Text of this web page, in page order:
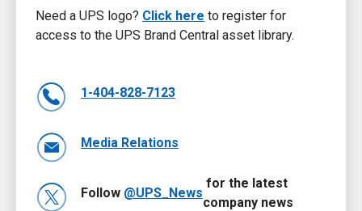
Need a UPS logo? Click here to register for
access to the UPS Brand Central asset library.
1-404-828-7123
Media Relations
Follow @UPS_News
for the latest
company news